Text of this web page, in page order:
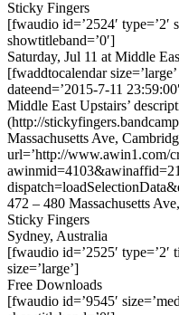
Sticky Fingers
[fwaudio id=’2524′ type=’2′
showtitleband=’0′]
Saturday, Jul 11 at Middle
[fwaddtocalendar
dateend=’2015-7-11
Middle East Upstairs’
(http://
Massachusetts Ave,
url=’http://www.awin1.com/
472 – 480 Massachusetts
Sticky Fingers
Sydney, Australia
[fwaudio id=’2525′ type=’2′
size=’large’]
Free Downloads
[fwaudio id=’9545′